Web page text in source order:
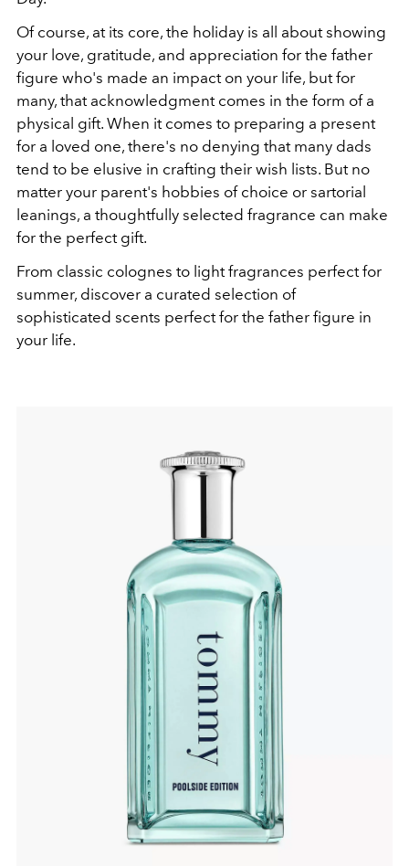
Of course, at its core, the holiday is all about showing
your love, gratitude, and appreciation for the father
figure who's made an impact on your life, but for
many, that acknowledgment comes in the form of a
physical gift. When it comes to preparing a present
for a loved one, there's no denying that many dads
tend to be elusive in crafting their wish lists. But no
matter your parent's hobbies of choice or sartorial
leanings, a thoughtfully selected fragrance can make
for the perfect gift.
From classic colognes to light fragrances perfect for
summer, discover a curated selection of
sophisticated scents perfect for the father figure in
your life.